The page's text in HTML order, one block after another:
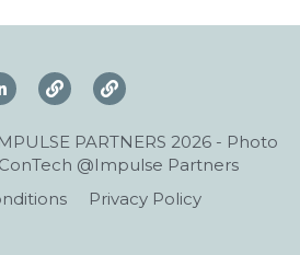
PARTNERS 2026 - Photo
@Impulse Partners
Privacy Policy